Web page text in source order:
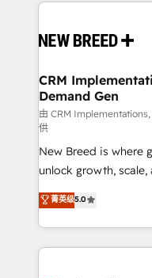
and system
trainers to drive platform
Generation - Full-funnel marketing and high-
performance
Expert deployment
to automate growth. 🏆 Elite Excellence - 8 platform
accreditations and
expertise. - A team of 250+ experts dedicated to
your resilient growth.
CRM
Demand Gen
由 CRM
供
New Breed is where
unlock growth,
companies activate
customer platform
Loop Marketing
services, smart
菁英级5.0